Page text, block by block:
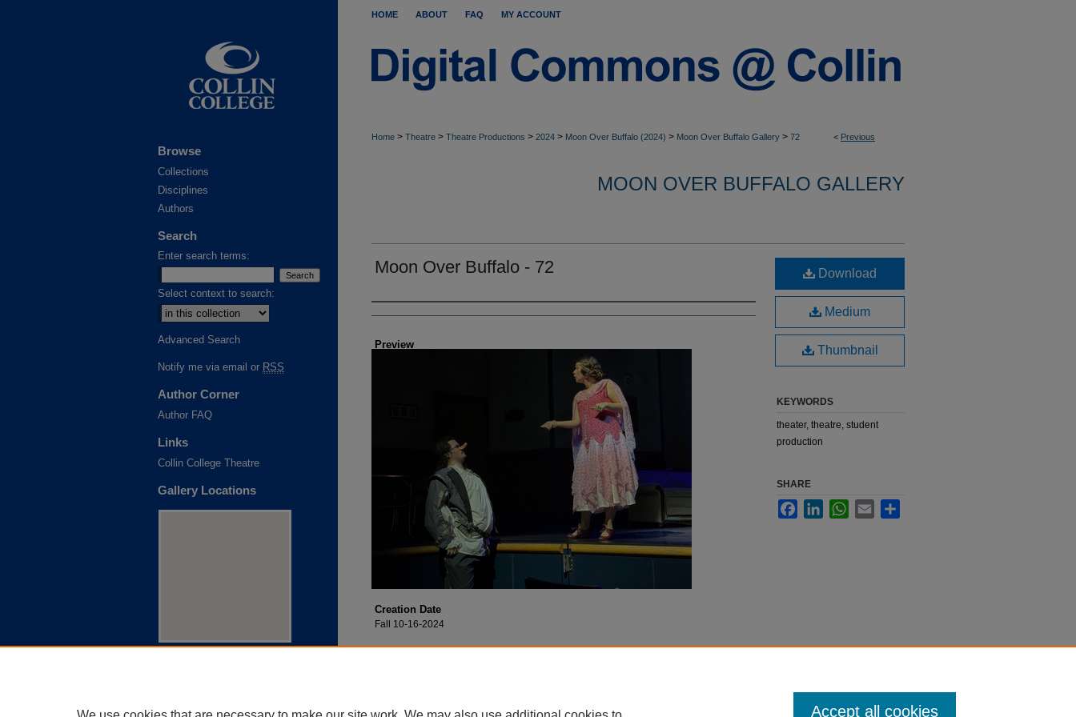
HOME ABOUT FAQ MY ACCOUNT
< Previous
Home > Theatre > Theatre Productions > 2024 > Moon Over Buffalo (2024) > Moon Over Buffalo Gallery > 72
MOON OVER BUFFALO GALLERY
Moon Over Buffalo - 72
Creator
Preview
Creation Date
Fall 10-16-2024
Description
Download
Medium
Thumbnail
KEYWORDS
theater, theatre, student
production
SHARE
FacebookLinkedInWhatsApp
Email
Browse
Collections
Disciplines
Authors
Search
Enter search terms:
Select context to search:
Advanced Search
Notify me via email or RSS
Author Corner
Author FAQ
Links
Collin College Theatre
Gallery Locations
Accept all cookies